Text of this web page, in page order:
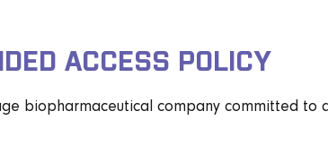
ACCESS POLICY
biopharmaceutical company committed